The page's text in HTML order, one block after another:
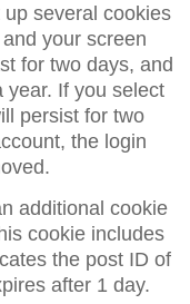
several cookies
your screen
for two days, and
year. If you select
persist for two
the login
additional cookie
cookie includes
the post ID of
after 1 day.